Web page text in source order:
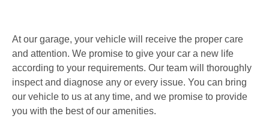
At our garage, your vehicle will receive the proper care
and attention. We promise to give your car a new life
according to your requirements. Our team will thoroughly
inspect and diagnose any or every issue. You can bring
our vehicle to us at any time, and we promise to provide
you with the best of our amenities.